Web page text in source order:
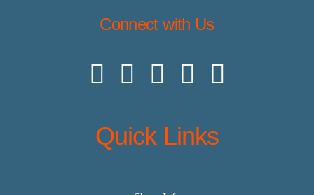
Connect with Us
Quick Links